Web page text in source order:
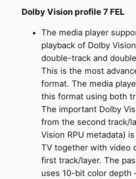
Dolby Vision profile 7 FEL
The media player
playback of Dolby
double-track and
This is the most
format. The media
this format using both
The important Dolby
from the second track/
Vision RPU metadata)
TV together with video
first track/layer. The
uses 10-bit color depth